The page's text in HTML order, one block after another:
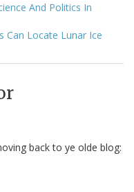
And Politics In
Can Locate Lunar Ice
back to ye olde blog: